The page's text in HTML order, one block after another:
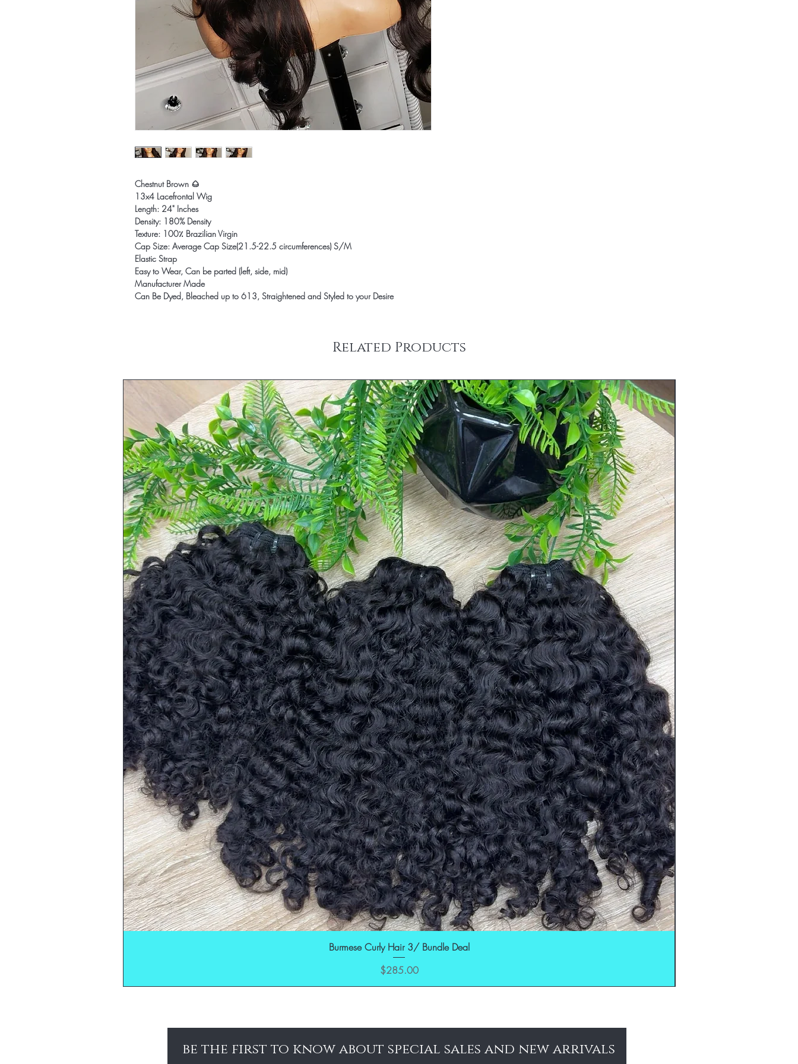
Chestnut Brown 🌰
13x4 Lacefrontal Wig
Length: 24" Inches
Density: 180% Density
Texture: 100٪ Brazilian Virgin
Cap Size: Average Cap Size(21.5-22.5 circumferences) S/M
Elastic Strap
Easy to Wear, Can be parted (left, side, mid)
Manufacturer Made
Can Be Dyed, Bleached up to 613, Straightened and Styled to your Desire
Related Products
Burmese Curly Hair 3/ Bundle Deal
Price
$285.00
be the first to know about special sales and new arrivals